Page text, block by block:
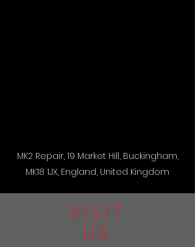
MK2 Repair, 19 Market Hill, Buckingham,
MK18 1JX, England, United Kingdom
VISIT
US